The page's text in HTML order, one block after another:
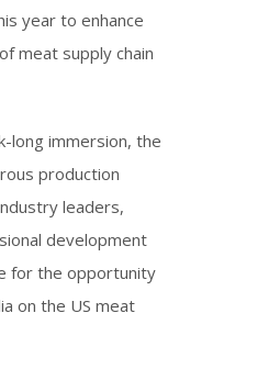
year to enhance
meat supply chain
long immersion, the
production
leaders,
development
for the opportunity
on the US meat